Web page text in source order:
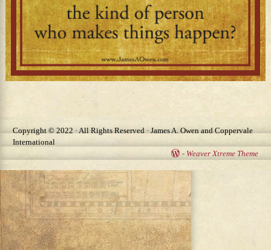
Image navigation
Copyright © 2022 · All Rights Reserved · James A. Owen and Coppervale
International
- Weaver Xtreme Theme